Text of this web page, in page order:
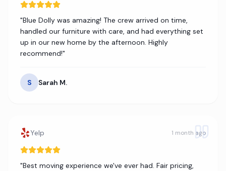
"Blue Dolly was amazing! The crew arrived on time,
handled our furniture with care, and had everything set
up in our new home by the afternoon. Highly
recommend!"
S Sarah M.
Yelp 1 month ago
"Best moving experience we've ever had. Fair pricing,